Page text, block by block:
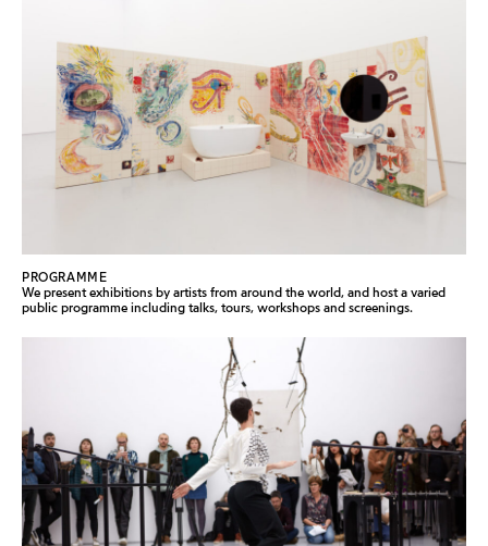
PROGRAMME
We present exhibitions by artists from around the world, and host a varied
public programme including talks, tours, workshops and screenings.